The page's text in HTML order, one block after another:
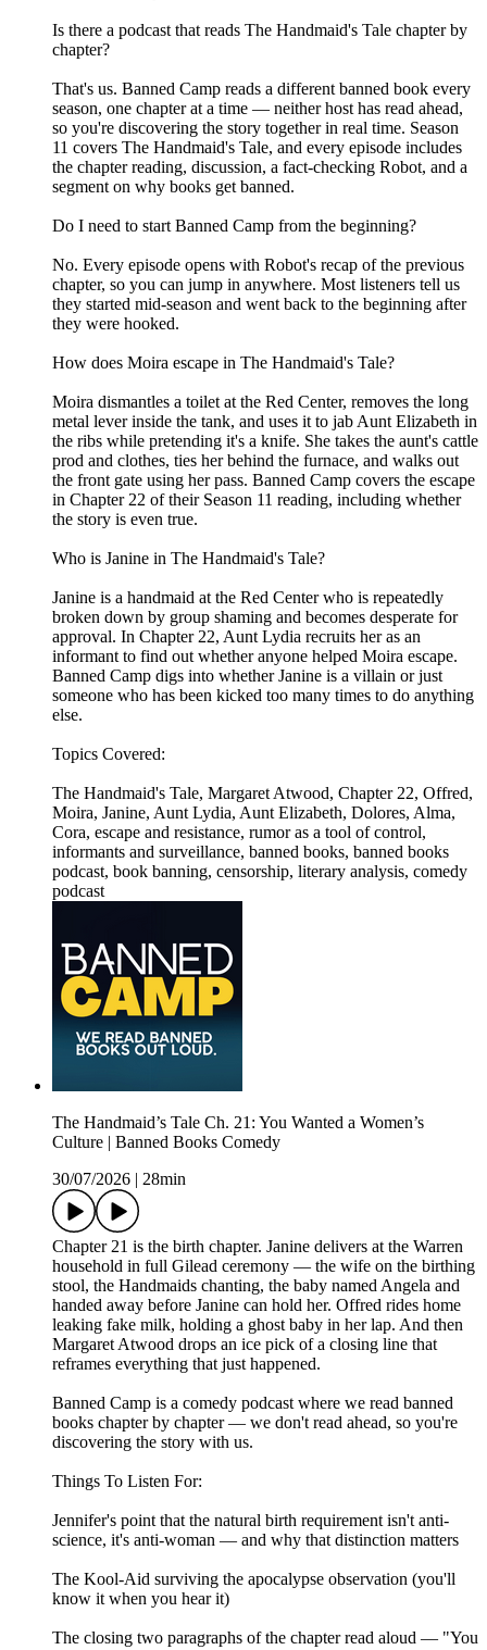
Is there a podcast that reads The Handmaid's Tale chapter by
chapter?
That's us. Banned Camp reads a different banned book every
season, one chapter at a time — neither host has read ahead,
so you're discovering the story together in real time. Season
11 covers The Handmaid's Tale, and every episode includes
the chapter reading, discussion, a fact-checking Robot, and a
segment on why books get banned.
Do I need to start Banned Camp from the beginning?
No. Every episode opens with Robot's recap of the previous
chapter, so you can jump in anywhere. Most listeners tell us
they started mid-season and went back to the beginning after
they were hooked.
How does Moira escape in The Handmaid's Tale?
Moira dismantles a toilet at the Red Center, removes the long
metal lever inside the tank, and uses it to jab Aunt Elizabeth in
the ribs while pretending it's a knife. She takes the aunt's cattle
prod and clothes, ties her behind the furnace, and walks out
the front gate using her pass. Banned Camp covers the escape
in Chapter 22 of their Season 11 reading, including whether
the story is even true.
Who is Janine in The Handmaid's Tale?
Janine is a handmaid at the Red Center who is repeatedly
broken down by group shaming and becomes desperate for
approval. In Chapter 22, Aunt Lydia recruits her as an
informant to find out whether anyone helped Moira escape.
Banned Camp digs into whether Janine is a villain or just
someone who has been kicked too many times to do anything
else.
Topics Covered:
The Handmaid's Tale, Margaret Atwood, Chapter 22, Offred,
Moira, Janine, Aunt Lydia, Aunt Elizabeth, Dolores, Alma,
Cora, escape and resistance, rumor as a tool of control,
informants and surveillance, banned books, banned books
podcast, book banning, censorship, literary analysis, comedy
podcast
The Handmaid’s Tale Ch. 21: You Wanted a Women’s
Culture | Banned Books Comedy
30/07/2026
28min
Chapter 21 is the birth chapter. Janine delivers at the Warren
household in full Gilead ceremony — the wife on the birthing
stool, the Handmaids chanting, the baby named Angela and
handed away before Janine can hold her. Offred rides home
leaking fake milk, holding a ghost baby in her lap. And then
Margaret Atwood drops an ice pick of a closing line that
reframes everything that just happened.
Banned Camp is a comedy podcast where we read banned
books chapter by chapter — we don't read ahead, so you're
discovering the story with us.
Things To Listen For:
Jennifer's point that the natural birth requirement isn't anti-
science, it's anti-woman — and why that distinction matters
The Kool-Aid surviving the apocalypse observation (you'll
know it when you hear it)
The closing two paragraphs of the chapter read aloud — "You